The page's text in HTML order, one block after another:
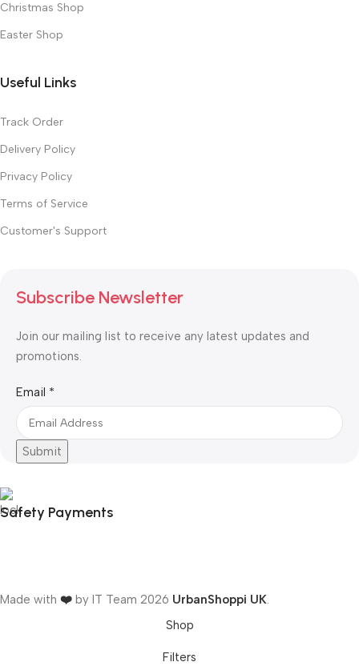
Christmas Shop
Easter Shop
Useful Links
Track Order
Delivery Policy
Privacy Policy
Terms of Service
Customer's Support
Subscribe Newsletter
Join our mailing list to receive any latest updates and
promotions.
Email
Email *
Submit
Safety Payments
Made with ❤️ by IT Team 2026 UrbanShoppi UK.
Shop
Filters